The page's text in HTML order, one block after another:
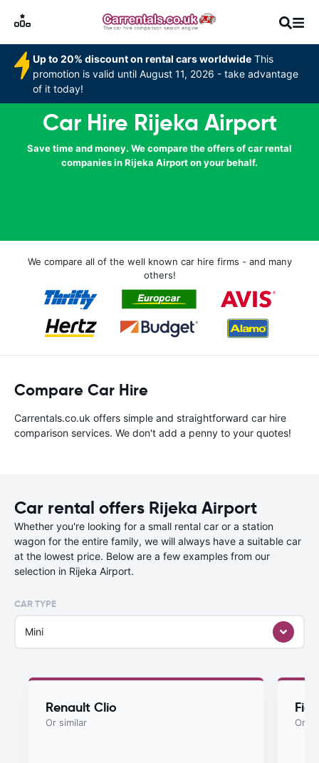
Up to 20% discount on rental cars worldwide This
promotion is valid until August 11, 2026 - take advantage
of it today!
Car Hire Rijeka Airport
Save time and money. We compare the offers of car rental
companies in Rijeka Airport on your behalf.
We compare all of the well known car hire firms - and many
others!
Compare Car Hire
Carrentals.co.uk offers simple and straightforward car hire
comparison services. We don't add a penny to your quotes!
Car rental offers Rijeka Airport
Whether you're looking for a small rental car or a station
wagon for the entire family, we will always have a suitable car
at the lowest price. Below are a few examples from our
selection in Rijeka Airport.
CAR TYPE
Mini
Renault Clio
Or similar Or